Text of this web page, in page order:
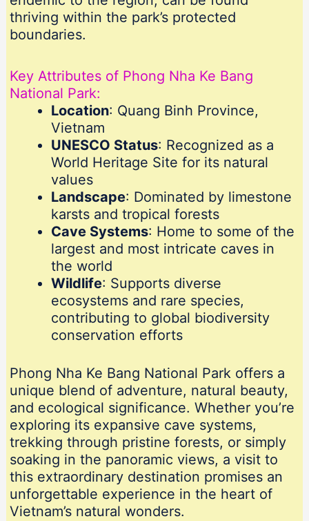
thriving within the park’s protected
boundaries.
Key Attributes of Phong Nha Ke Bang
National Park:
Location: Quang Binh Province,
Vietnam
UNESCO Status: Recognized as a
World Heritage Site for its natural
values
Landscape: Dominated by limestone
karsts and tropical forests
Cave Systems: Home to some of the
largest and most intricate caves in
the world
Wildlife: Supports diverse
ecosystems and rare species,
contributing to global biodiversity
conservation efforts
Phong Nha Ke Bang National Park offers a
unique blend of adventure, natural beauty,
and ecological significance. Whether you’re
exploring its expansive cave systems,
trekking through pristine forests, or simply
soaking in the panoramic views, a visit to
this extraordinary destination promises an
unforgettable experience in the heart of
Vietnam’s natural wonders.